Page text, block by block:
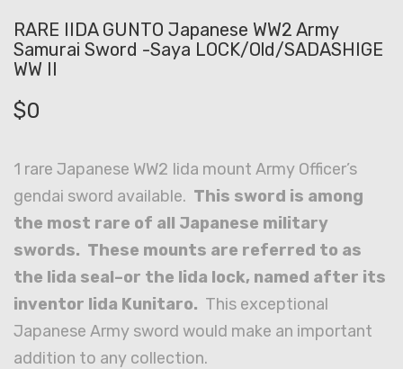
RARE IIDA GUNTO Japanese WW2 Army
Samurai Sword -Saya LOCK/Old/SADASHIGE
WW II
$0
1 rare Japanese WW2 Iida mount Army Officer’s
gendai sword available. This sword is among
the most rare of all Japanese military
swords. These mounts are referred to as
the Iida seal–or the Iida lock, named after its
inventor Iida Kunitaro. This exceptional
Japanese Army sword would make an important
addition to any collection.